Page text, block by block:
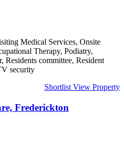
Medical Services, Onsite
Therapy, Podiatry,
Residents committee, Resident
security
Shortlist View Property
Frederickton